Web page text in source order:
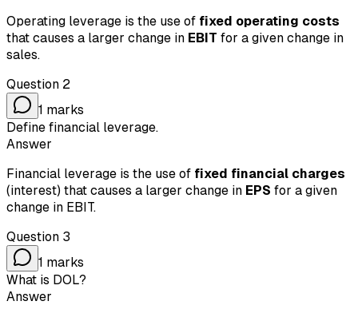
Operating leverage is the use of fixed operating costs
that causes a larger change in EBIT for a given change in
sales.
Question 2
1 marks
Define financial leverage.
Answer
Financial leverage is the use of fixed financial charges
(interest) that causes a larger change in EPS for a given
change in EBIT.
Question 3
1 marks
What is DOL?
Answer